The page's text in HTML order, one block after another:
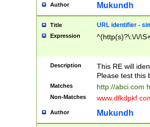
Author Mukundh
Title URL identifier -
Expression ^(http(s)?\:\/\/
Description
This RE will
Please test this
Matches http://abci.com
Non-Matches
Author Mukundh